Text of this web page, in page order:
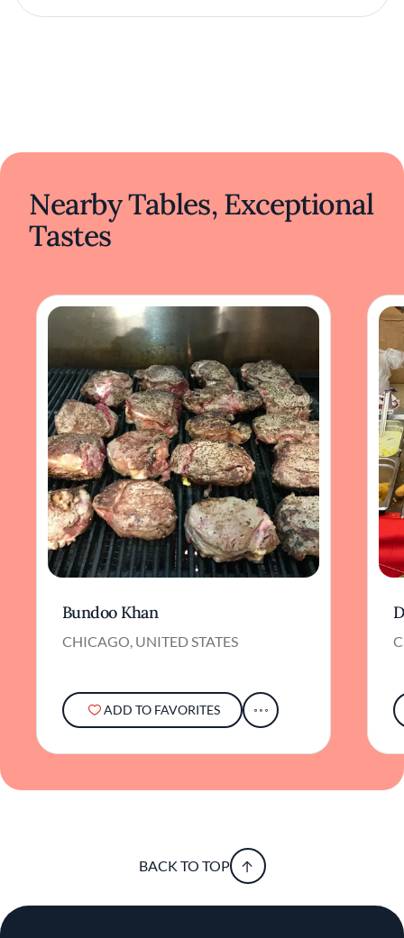
Nearby Tables, Exceptional
Tastes
Bundoo Khan
CHICAGO, UNITED STATES
ADD TO FAVORITES
BACK TO TOP